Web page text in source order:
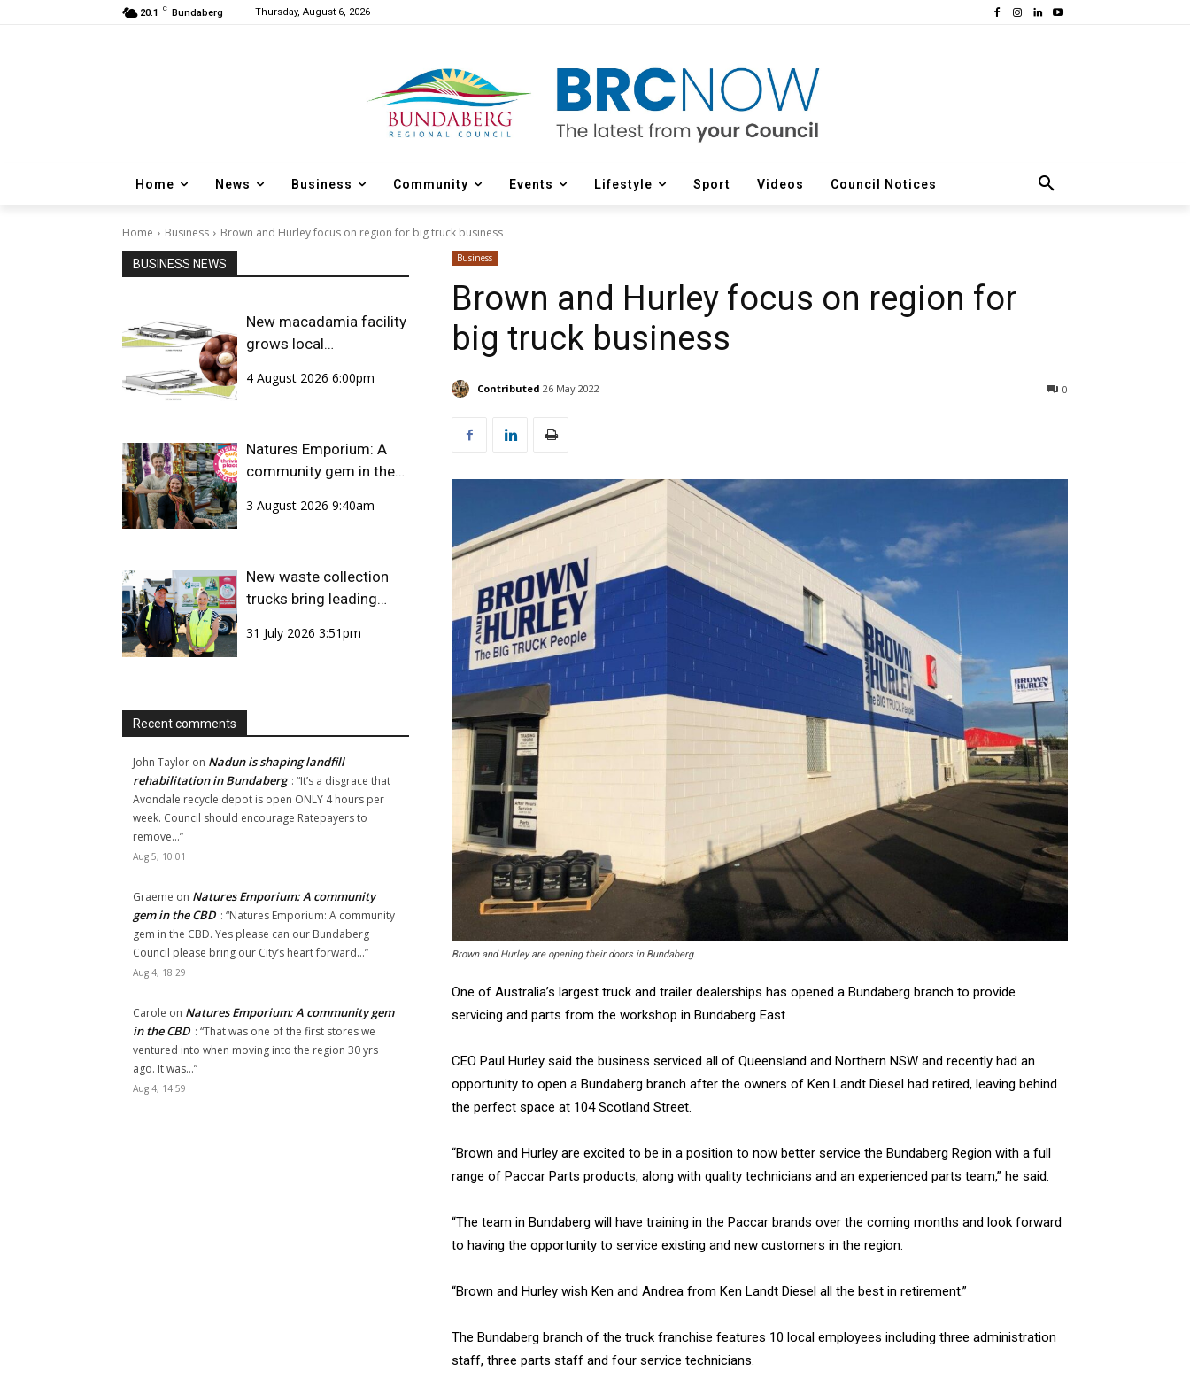
20.1 C Bundaberg Thursday, August 6, 2026
Home News Business Community Events Lifestyle Sport Videos Council Notices
Home Business Brown and Hurley focus on region for big truck business
BUSINESS NEWS
New macadamia facility
grows local
4 August 2026 6:00pm
Natures Emporium: A
community gem in the
3 August 2026 9:40am
New waste collection
trucks bring leading
Bundaberg Region
31 July 2026 3:51pm
Recent comments
John Taylor on Nadun is shaping landfill
rehabilitation in Bundaberg : “It’s a disgrace that
Avondale recycle depot is open ONLY 4 hours per
week. Council should encourage Ratepayers to
remove…”
Aug 5, 10:01
Graeme on Natures Emporium: A community
gem in the CBD : “Natures Emporium: A community
gem in the CBD. Yes please can our Bundaberg
Council please bring our City’s heart forward…”
Aug 4, 18:29
Carole on Natures Emporium: A community gem
in the CBD : “That was one of the first stores we
ventured into when moving into the region 30 yrs
ago. It was…”
Aug 4, 14:59
Business
Brown and Hurley focus on region for
big truck business
Contributed 26 May 2022 0
Brown and Hurley are opening their doors in Bundaberg.
One of Australia’s largest truck and trailer dealerships has opened a Bundaberg branch to provide
servicing and parts from the workshop in Bundaberg East.
CEO Paul Hurley said the business serviced all of Queensland and Northern NSW and recently had an
opportunity to open a Bundaberg branch after the owners of Ken Landt Diesel had retired, leaving behind
the perfect space at 104 Scotland Street.
“Brown and Hurley are excited to be in a position to now better service the Bundaberg Region with a full
range of Paccar Parts products, along with quality technicians and an experienced parts team,” he said.
“The team in Bundaberg will have training in the Paccar brands over the coming months and look forward
to having the opportunity to service existing and new customers in the region.
“Brown and Hurley wish Ken and Andrea from Ken Landt Diesel all the best in retirement.”
The Bundaberg branch of the truck franchise features 10 local employees including three administration
staff, three parts staff and four service technicians.